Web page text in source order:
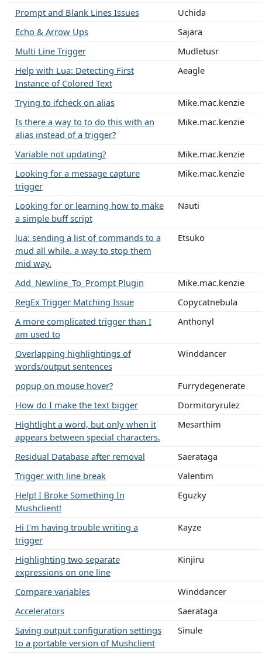
Prompt and Blank Lines Issues
Uchida
Echo & Arrow Ups
Sajara
Multi Line Trigger
Mudletusr
Help with Lua: Detecting First
Instance of Colored Text
Aeagle
Trying to ifcheck on alias
Mike.mac.kenzie
Is there a way to to do this with an
alias instead of a trigger?
Mike.mac.kenzie
Variable not updating?
Mike.mac.kenzie
Looking for a message capture
trigger
Mike.mac.kenzie
Looking for or learning how to make
a simple buff script
Nauti
lua: sending a list of commands to a
mud all while. a way to stop them
mid way.
Etsuko
Add_Newline_To_Prompt Plugin
Mike.mac.kenzie
RegEx Trigger Matching Issue
Copycatnebula
A more complicated trigger than I
am used to
Anthonyl
Overlapping highlightings of
words/output sentences
Winddancer
popup on mouse hover?
Furrydegenerate
How do I make the text bigger
Dormitoryrulez
Hightlight a word, but only when it
appears between special characters.
Mesarthim
Residual Database after removal
Saerataga
Trigger with line break
Valentim
Help! I Broke Something In
Mushclient!
Eguzky
Hi I'm having trouble writing a
trigger
Kayze
Highlighting two separate
expressions on one line
Kinjiru
Compare variables
Winddancer
Accelerators
Saerataga
Saving output configuration settings
to a portable version of Mushclient
Sinule